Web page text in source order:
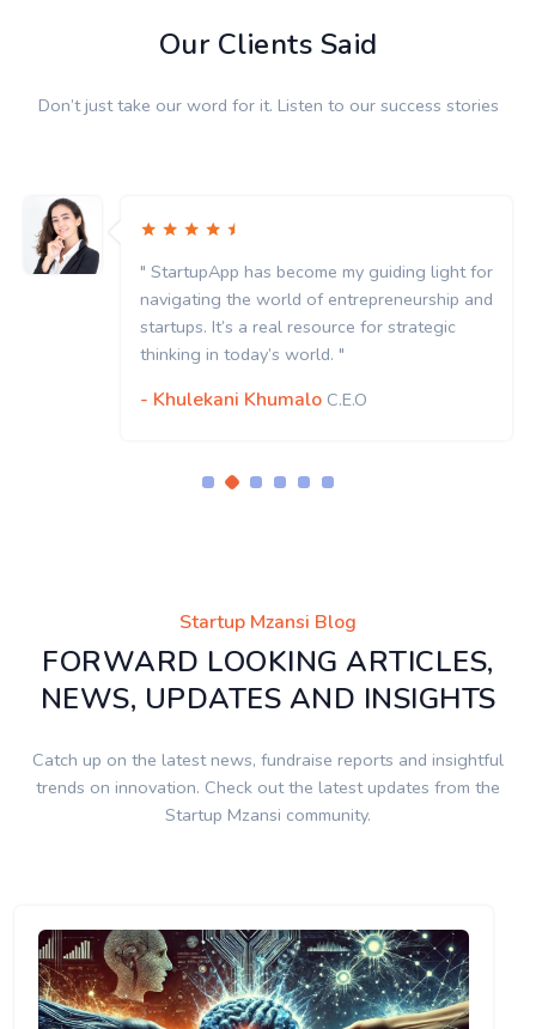
Our Clients Said
Don’t just take our word for it. Listen to our success stories
" StartupApp has become my guiding light for
navigating the world of entrepreneurship and
startups. It’s a real resource for strategic
thinking in today’s world. "
- Khulekani KhumaloC.E.O
Startup Mzansi Blog
FORWARD LOOKING ARTICLES,
NEWS, UPDATES AND INSIGHTS
Catch up on the latest news, fundraise reports and insightful
trends on innovation. Check out the latest updates from the
Startup Mzansi community.